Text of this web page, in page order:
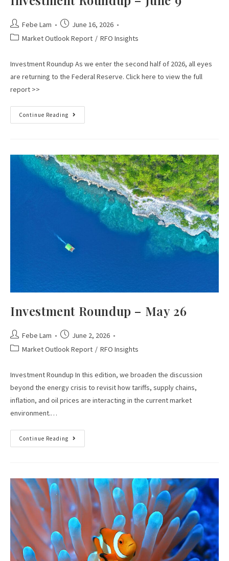
Febe Lam
June 16, 2026
Market Outlook Report / RFO Insights
Investment Roundup As we enter the second half of 2026, all eyes
are returning to the Federal Reserve. Click here to view the full
report >>
Continue Reading
Investment Roundup – May 26
Febe Lam
June 2, 2026
Market Outlook Report / RFO Insights
Investment Roundup In this edition, we broaden the discussion
beyond the energy crisis to revisit how tariffs, supply chains,
inflation, and oil prices are interacting in the current market
environment.…
Continue Reading